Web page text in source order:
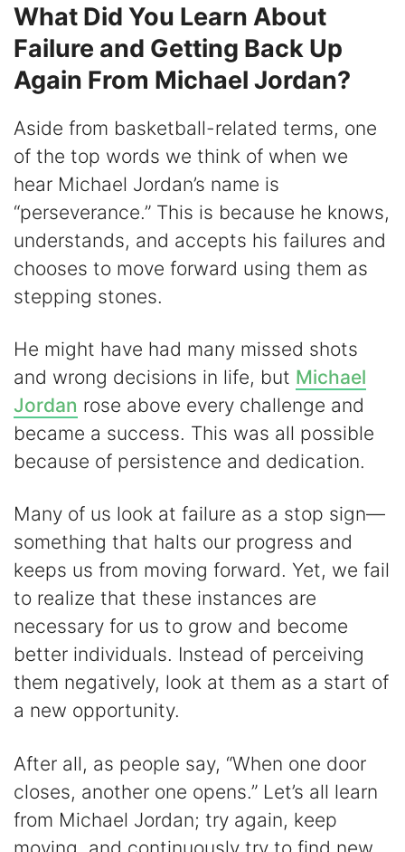
What Did You Learn About
Failure and Getting Back Up
Again From Michael Jordan?
Aside from basketball-related terms, one
of the top words we think of when we
hear Michael Jordan’s name is
“perseverance.” This is because he knows,
understands, and accepts his failures and
chooses to move forward using them as
stepping stones.
He might have had many missed shots
and wrong decisions in life, but Michael
Jordan rose above every challenge and
became a success. This was all possible
because of persistence and dedication.
Many of us look at failure as a stop sign—
something that halts our progress and
keeps us from moving forward. Yet, we fail
to realize that these instances are
necessary for us to grow and become
better individuals. Instead of perceiving
them negatively, look at them as a start of
a new opportunity.
After all, as people say, “When one door
closes, another one opens.” Let’s all learn
from Michael Jordan; try again, keep